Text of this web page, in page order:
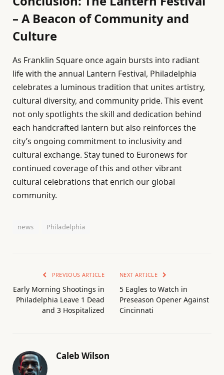
– A Beacon of Community and
Culture
As Franklin Square once again bursts into radiant
life with the annual Lantern Festival, Philadelphia
celebrates a luminous tradition that unites artistry,
cultural diversity, and community pride. This event
not only spotlights the skill and dedication behind
each handcrafted lantern but also reinforces the
city’s ongoing commitment to inclusivity and
cultural exchange. Stay tuned to Euronews for
continued coverage of this and other vibrant
cultural celebrations that enrich our global
community.
news Philadelphia
PREVIOUS ARTICLE
Early Morning Shootings in
Philadelphia Leave 1 Dead
and 3 Hospitalized
NEXT ARTICLE
5 Eagles to Watch in
Preseason Opener Against
Cincinnati
Caleb Wilson